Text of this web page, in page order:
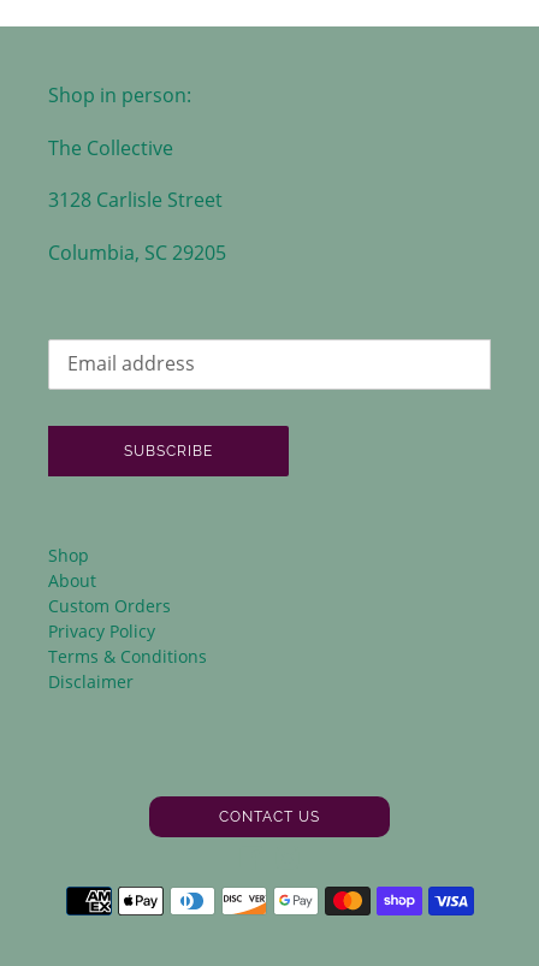
Shop in person:
The Collective
3128 Carlisle Street
Columbia, SC 29205
SUBSCRIBE
Shop
About
Custom Orders
Privacy Policy
Terms & Conditions
Disclaimer
CONTACT US
Payment
methods